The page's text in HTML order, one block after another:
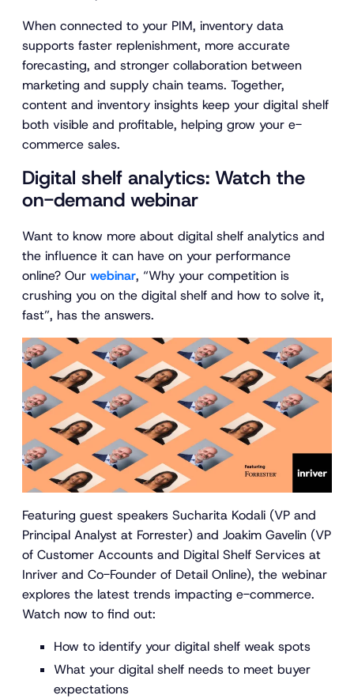
When connected to your PIM, inventory data
supports faster replenishment, more accurate
forecasting, and stronger collaboration between
marketing and supply chain teams. Together,
content and inventory insights keep your digital shelf
both visible and profitable, helping grow your e-
commerce sales.
Digital shelf analytics: Watch the
on-demand webinar
Want to know more about digital shelf analytics and
the influence it can have on your performance
online? Our webinar, “Why your competition is
crushing you on the digital shelf and how to solve it,
fast”, has the answers.
Featuring guest speakers Sucharita Kodali (VP and
Principal Analyst at Forrester) and Joakim Gavelin (VP
of Customer Accounts and Digital Shelf Services at
Inriver and Co-Founder of Detail Online), the webinar
explores the latest trends impacting e-commerce.
Watch now to find out:
How to identify your digital shelf weak spots
What your digital shelf needs to meet buyer
expectations